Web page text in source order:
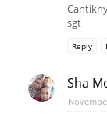
sgt
Reply
Sha